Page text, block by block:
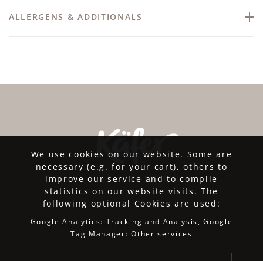
ALLERGENS & ADDITIONALS
ASSORTMENT SITEMAP
We use cookies on our website. Some are
necessary (e.g. for your cart), others to
improve our service and to compile
statistics on our website visits. The
following optional Cookies are used:
Google Analytics: Tracking and Analysis, Google
Tag Manager: Other services